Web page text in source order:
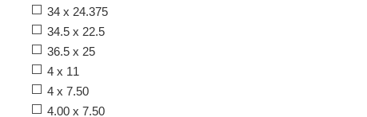
34 x 24.375
34.5 x 22.5
36.5 x 25
4 x 11
4 x 7.50
4.00 x 7.50